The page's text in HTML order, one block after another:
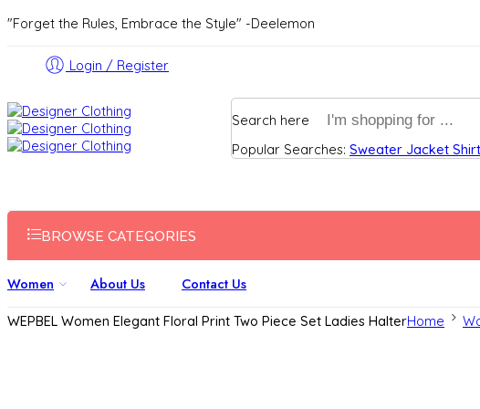
"Forget the Rules, Embrace the Style" -Deelemon
Login / Register
Search here
Popular Searches: Sweater Jacket Shirt
BROWSE CATEGORIES
Women About Us Contact Us
WEPBEL Women Elegant Floral Print Two Piece Set Ladies HalterHome